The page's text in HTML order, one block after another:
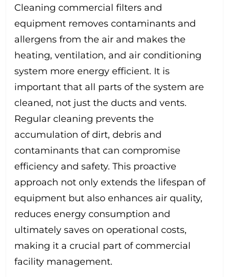
Cleaning commercial filters and
equipment removes contaminants and
allergens from the air and makes the
heating, ventilation, and air conditioning
system more energy efficient. It is
important that all parts of the system are
cleaned, not just the ducts and vents.
Regular cleaning prevents the
accumulation of dirt, debris and
contaminants that can compromise
efficiency and safety. This proactive
approach not only extends the lifespan of
equipment but also enhances air quality,
reduces energy consumption and
ultimately saves on operational costs,
making it a crucial part of commercial
facility management.